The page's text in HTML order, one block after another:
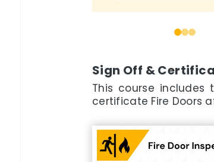
01 2
Sign Off &
This course
certificate Fire Doors